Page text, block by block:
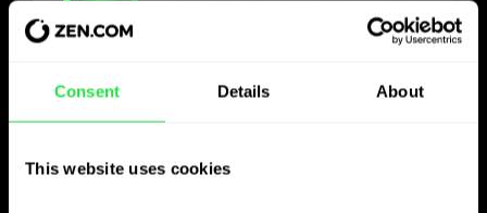
Consent Details About
This website uses cookies
Use the chosen
currency
however you like